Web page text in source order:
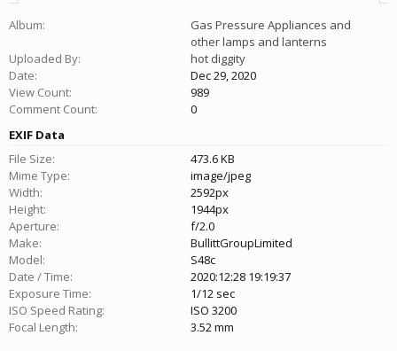
Album:
Gas Pressure Appliances and
other lamps and lanterns
Uploaded By:
hot diggity
Date:
Dec 29, 2020
View Count:
989
Comment Count:
0
EXIF Data
File Size:
473.6 KB
Mime Type:
image/jpeg
Width:
2592px
Height:
1944px
Aperture:
f/2.0
Make:
BullittGroupLimited
Model:
S48c
Date / Time:
2020:12:28 19:19:37
Exposure Time:
1/12 sec
ISO Speed Rating:
ISO 3200
Focal Length:
3.52 mm